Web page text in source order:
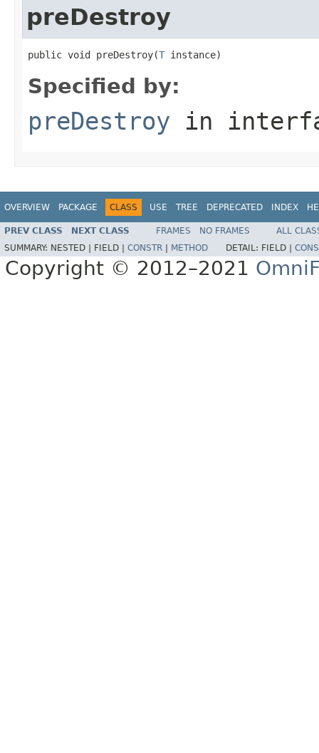
preDestroy
public void preDestroy(T instance)
Specified by:
preDestroy in
OVERVIEW PACKAGE CLASS USE TREE DEPRECATED INDEX
PREV CLASS NEXT CLASS FRAMES NO FRAMES
ALL
SUMMARY: NESTED | FIELD | CONSTR METHOD DETAIL: FIELD |
Copyright © 2012–2021